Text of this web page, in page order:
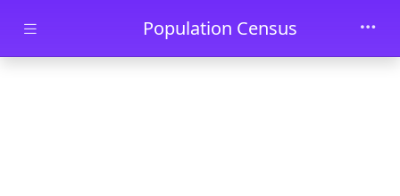
Skip to main contentPopulation Census